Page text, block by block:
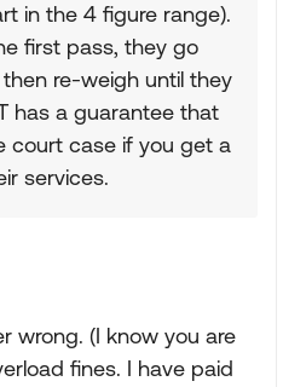
in the 4 figure range).
first pass, they go
re-weigh until they
has a guarantee that
court case if you get a
services.
wrong. (I know you are
fines. I have paid